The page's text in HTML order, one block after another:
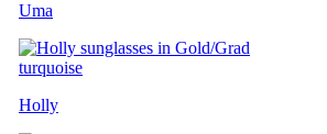
Uma
Holly